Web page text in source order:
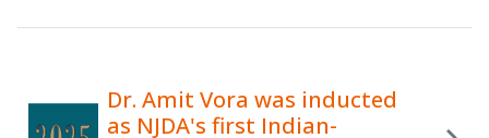
Dr. Amit Vora was inducted
as NJDA's first Indian-